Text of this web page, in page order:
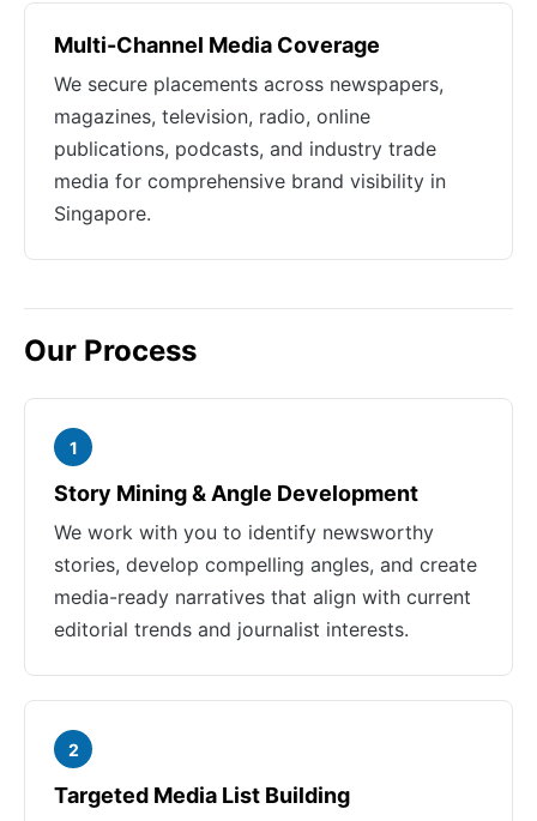
Multi-Channel Media Coverage
We secure placements across newspapers,
magazines, television, radio, online
publications, podcasts, and industry trade
media for comprehensive brand visibility in
Singapore.
Our Process
1
Story Mining & Angle Development
We work with you to identify newsworthy
stories, develop compelling angles, and create
media-ready narratives that align with current
editorial trends and journalist interests.
2
Targeted Media List Building